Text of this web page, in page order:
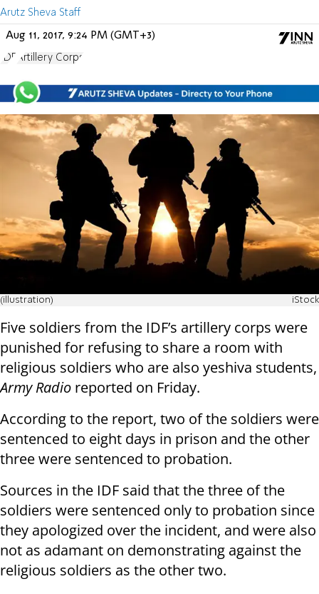
Arutz Sheva Staff
Aug 11, 2017, 9:24 PM (GMT+3)
IDF Artillery Corps
(illustration) iStock
Five soldiers from the IDF’s artillery corps were
punished for refusing to share a room with
religious soldiers who are also yeshiva students,
Army Radio reported on Friday.
According to the report, two of the soldiers were
sentenced to eight days in prison and the other
three were sentenced to probation.
Sources in the IDF said that the three of the
soldiers were sentenced only to probation since
they apologized over the incident, and were also
not as adamant on demonstrating against the
religious soldiers as the other two.